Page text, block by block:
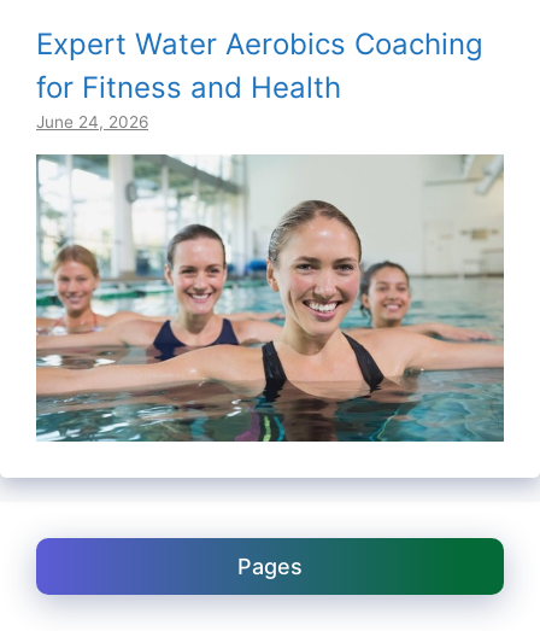
Expert Water Aerobics Coaching
for Fitness and Health
June 24, 2026
Pages